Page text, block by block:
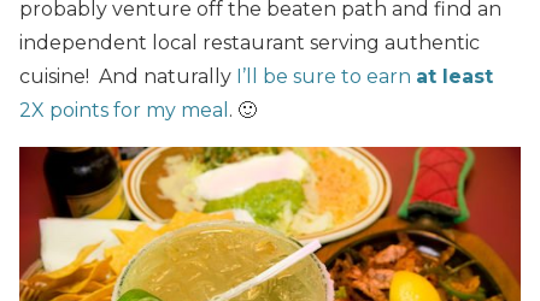
probably venture off the beaten path and find an
independent local restaurant serving authentic
cuisine! And naturally I’ll be sure to earn at least
2X points for my meal . 🙂